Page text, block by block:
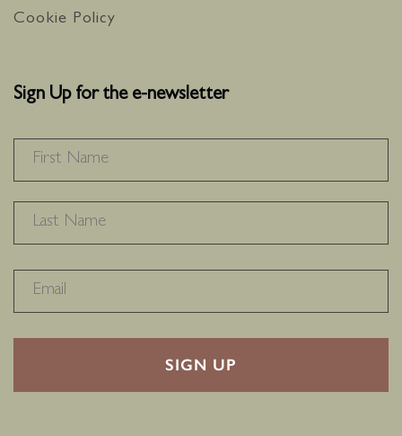
Cookie Policy
Sign Up for the e-newsletter
RECAPTHA